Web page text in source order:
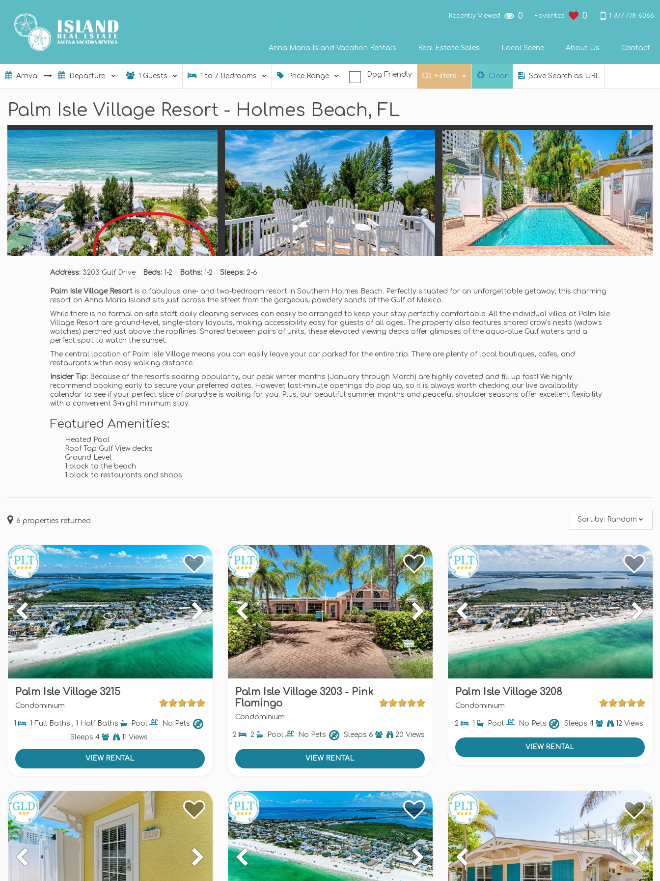
Anna Maria Island Vacation Rentals Real Estate Sales Local Scene About Us Contact
Recently Viewed 0 Favorites 0 1-877-778-6066
1 Guests 1 to 7 Bedrooms Price Range Dog Friendly Filters Clear Save Search as URL
Palm Isle Village Resort - Holmes Beach, FL
Address: 3203 Gulf Drive Beds: 1-2 Baths: 1-2 Sleeps: 2-6
Palm Isle Village Resort is a fabulous one- and two-bedroom resort in Southern Holmes Beach. Perfectly situated for an unforgettable getaway, this charming
resort on Anna Maria Island sits just across the street from the gorgeous, powdery sands of the Gulf of Mexico.
While there is no formal on-site staff, daily cleaning services can easily be arranged to keep your stay perfectly comfortable. All the individual villas at Palm Isle
Village Resort are ground-level, single-story layouts, making accessibility easy for guests of all ages. The property also features shared crow's nests (widow's
watches) perched just above the rooflines. Shared between pairs of units, these elevated viewing decks offer glimpses of the aqua-blue Gulf waters and a
perfect spot to watch the sunset.
The central location of Palm Isle Village means you can easily leave your car parked for the entire trip. There are plenty of local boutiques, cafes, and
restaurants within easy walking distance.
Insider Tip: Because of the resort's soaring popularity, our peak winter months (January through March) are highly coveted and fill up fast! We highly
recommend booking early to secure your preferred dates. However, last-minute openings do pop up, so it is always worth checking our live availability
calendar to see if your perfect slice of paradise is waiting for you. Plus, our beautiful summer months and peaceful shoulder seasons offer excellent flexibility
with a convenient 3-night minimum stay.
Featured Amenities:
Heated Pool
Roof Top Gulf View decks
Ground Level
1 block to the beach
1 block to restaurants and shops
6 properties returned Sort by: Random
Palm Isle Village 3215
Condominium
1 1 Full Baths , 1 Half Baths Pool
No Pets
Sleeps 4 11 Views
VIEW RENTAL
Palm Isle Village 3203 - Pink
Flamingo
Condominium
2 2 Pool No Pets Sleeps 6 20 Views
VIEW RENTAL
Palm Isle Village 3208
Condominium
2 1 Pool No Pets Sleeps 4 12 Views
VIEW RENTAL